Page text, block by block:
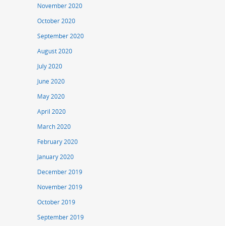
November 2020
October 2020
September 2020
August 2020
July 2020
June 2020
May 2020
April 2020
March 2020
February 2020
January 2020
December 2019
November 2019
October 2019
September 2019